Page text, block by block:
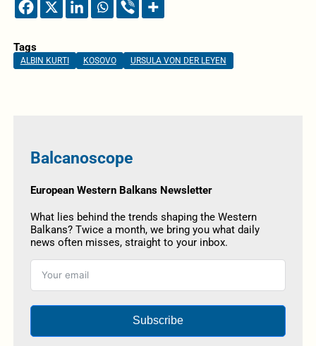
Tags
ALBIN KURTI KOSOVO URSULA VON DER LEYEN
Balcanoscope
European Western Balkans Newsletter
What lies behind the trends shaping the Western
Balkans? Twice a month, we bring you what daily
news often misses, straight to your inbox.
Subscribe